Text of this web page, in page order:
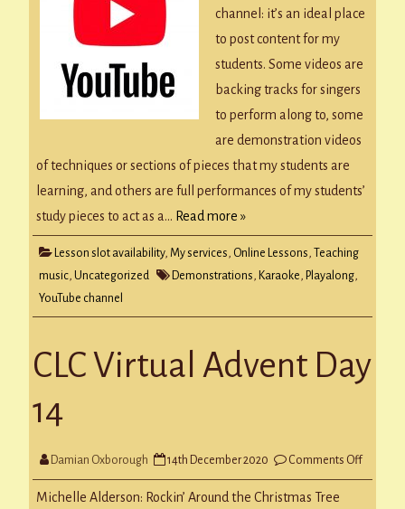
channel: it’s an ideal place
to post content for my
students. Some videos are
backing tracks for singers
to perform along to, some
are demonstration videos
of techniques or sections of pieces that my students are
learning, and others are full performances of my students’
study pieces to act as a… Read more »
Lesson slot availability, My services, Online Lessons, Teaching
music, Uncategorized Demonstrations, Karaoke, Playalong,
YouTube channel
CLC Virtual Advent Day
14
Damian Oxborough 14th December 2020 Comments Offon
Virtual
Michelle Alderson: Rockin’ Around the Christmas Tree